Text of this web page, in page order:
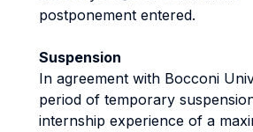
postponement entered.
Suspension
In agreement with Bocconi
period of temporary
internship experience of a